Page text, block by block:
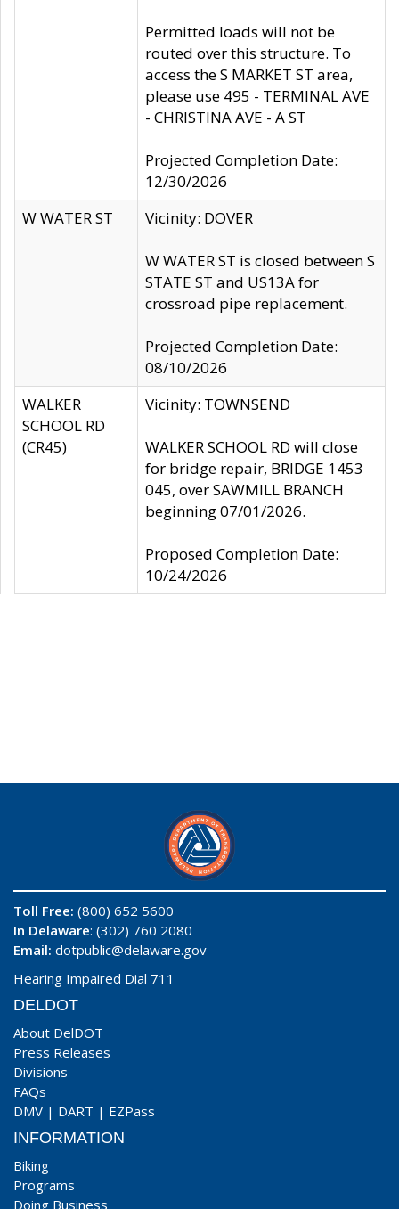
Permitted loads will not be
routed over this structure. To
access the S MARKET ST area,
please use 495 - TERMINAL AVE
- CHRISTINA AVE - A ST
Projected Completion Date:
12/30/2026
W WATER ST
Vicinity: DOVER
W WATER ST is closed between S
STATE ST and US13A for
crossroad pipe replacement.
Projected Completion Date:
08/10/2026
WALKER
SCHOOL RD
(CR45)
Vicinity: TOWNSEND
WALKER SCHOOL RD will close
for bridge repair, BRIDGE 1453
045, over SAWMILL BRANCH
beginning 07/01/2026.
Proposed Completion Date:
10/24/2026
Toll Free: (800) 652 5600
In Delaware: (302) 760 2080
Email: dotpublic@delaware.gov
Hearing Impaired Dial 711
DELDOT
About DelDOT
Press Releases
Divisions
FAQs
DMV | DART | EZPass
INFORMATION
Biking
Programs
Doing Business